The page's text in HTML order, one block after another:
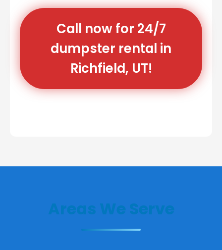
Call now for 24/7
dumpster rental in
Richfield, UT!
Areas We Serve